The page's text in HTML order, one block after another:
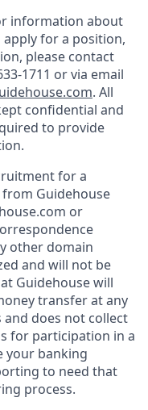
information about
for a position,
please contact
1711 or via email
. All
confidential and
to provide
for a
Guidehouse
or
other domain
and will not be
Guidehouse will
transfer at any
does not collect
for participation in a
your banking
to need that
process.